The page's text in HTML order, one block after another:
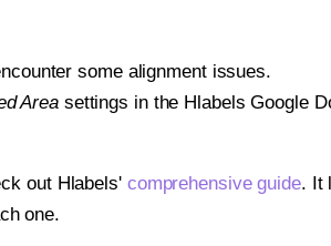
some alignment issues.
Areasettings in the Hlabels Google
out Hlabels' comprehensive guide. It
one.